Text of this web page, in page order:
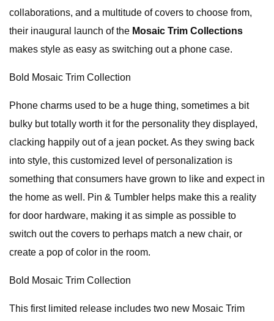
collaborations, and a multitude of covers to choose from,
their inaugural launch of the Mosaic Trim Collections
makes style as easy as switching out a phone case.
Bold Mosaic Trim Collection
Phone charms used to be a huge thing, sometimes a bit
bulky but totally worth it for the personality they displayed,
clacking happily out of a jean pocket. As they swing back
into style, this customized level of personalization is
something that consumers have grown to like and expect in
the home as well. Pin & Tumbler helps make this a reality
for door hardware, making it as simple as possible to
switch out the covers to perhaps match a new chair, or
create a pop of color in the room.
Bold Mosaic Trim Collection
This first limited release includes two new Mosaic Trim